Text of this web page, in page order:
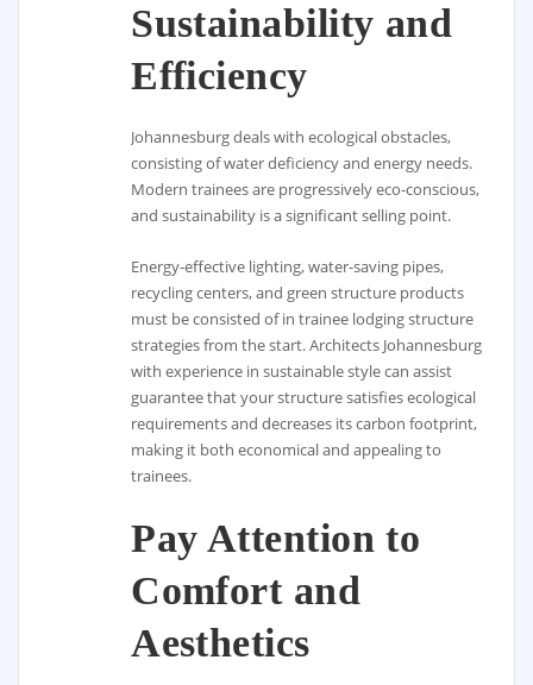
Sustainability and
Efficiency
Johannesburg deals with ecological obstacles,
consisting of water deficiency and energy needs.
Modern trainees are progressively eco-conscious,
and sustainability is a significant selling point.
Energy-effective lighting, water-saving pipes,
recycling centers, and green structure products
must be consisted of in trainee lodging structure
strategies from the start. Architects Johannesburg
with experience in sustainable style can assist
guarantee that your structure satisfies ecological
requirements and decreases its carbon footprint,
making it both economical and appealing to
trainees.
Pay Attention to
Comfort and
Aesthetics